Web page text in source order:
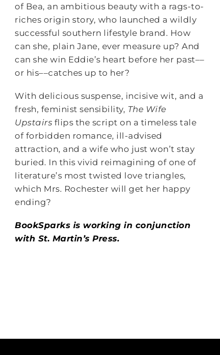
of Bea, an ambitious beauty with a rags-to-
riches origin story, who launched a wildly
successful southern lifestyle brand. How
can she, plain Jane, ever measure up? And
can she win Eddie’s heart before her past––
or his––catches up to her?
With delicious suspense, incisive wit, and a
fresh, feminist sensibility, The Wife
Upstairs flips the script on a timeless tale
of forbidden romance, ill-advised
attraction, and a wife who just won’t stay
buried. In this vivid reimagining of one of
literature’s most twisted love triangles,
which Mrs. Rochester will get her happy
ending?
BookSparks is working in conjunction
with St. Martin’s Press.